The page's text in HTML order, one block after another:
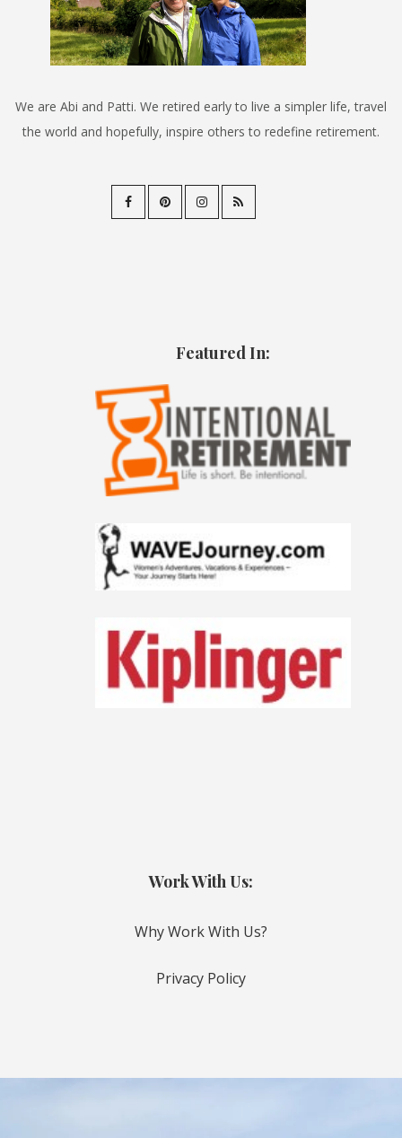
We are Abi and Patti. We retired early to live a simpler life, travel
the world and hopefully, inspire others to redefine retirement.
Featured In:
Work With Us:
Why Work With Us?
Privacy Policy